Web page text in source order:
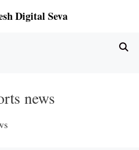
Digital Seva
news